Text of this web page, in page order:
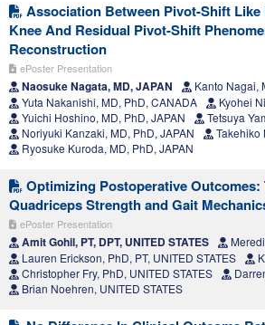
Association Between Pivot-Shift
Knee And Residual Pivot-Shift
Reconstruction
ePoster Presentation
Naosuke Nagata, MD, JAPAN
Kanto Nagai,
Yuta Nakanishi, MD, PhD, CANADA
Kyohei
Yuichi Hoshino, MD, PhD, JAPAN
Tetsuya
Noriyuki Kanzaki, MD, PhD, JAPAN
Takehiko
Ryosuke Kuroda, MD, PhD, JAPAN
Optimizing Postoperative
Quadriceps Strength and Gait
ePoster Presentation
Amit Gohil, PT, DPT, UNITED STATES
Lauren Erickson, PhD, PT, UNITED STATES
Christopher Fry, PhD, UNITED STATES
Brian Noehren, UNITED STATES